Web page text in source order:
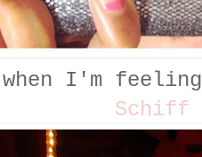
I'm
Schiff